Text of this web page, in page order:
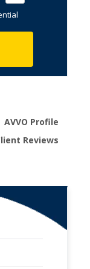
AVVO Profile
Reviews